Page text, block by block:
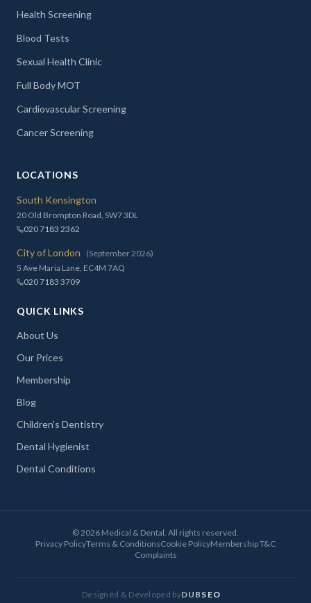
Health Screening
Blood Tests
Sexual Health Clinic
Full Body MOT
Cardiovascular Screening
Cancer Screening
LOCATIONS
South Kensington
20 Old Brompton Road, SW7 3DL
020 7183 2362
City of London
(September 2026)
5 Ave Maria Lane, EC4M 7AQ
020 7183 3709
QUICK LINKS
About Us
Our Prices
Membership
Blog
Children's Dentistry
Dental Hygienist
Dental Conditions
©2026 Medical & Dental. All rights reserved.
Privacy PolicyTerms & ConditionsCookie PolicyMembership T&C
Complaints
Designed & Developed byDUBSEO